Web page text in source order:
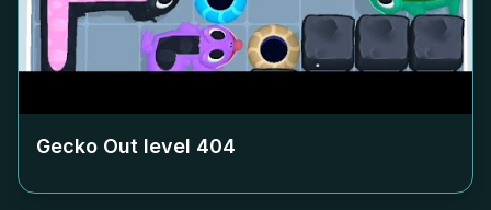
Gecko Out level 404